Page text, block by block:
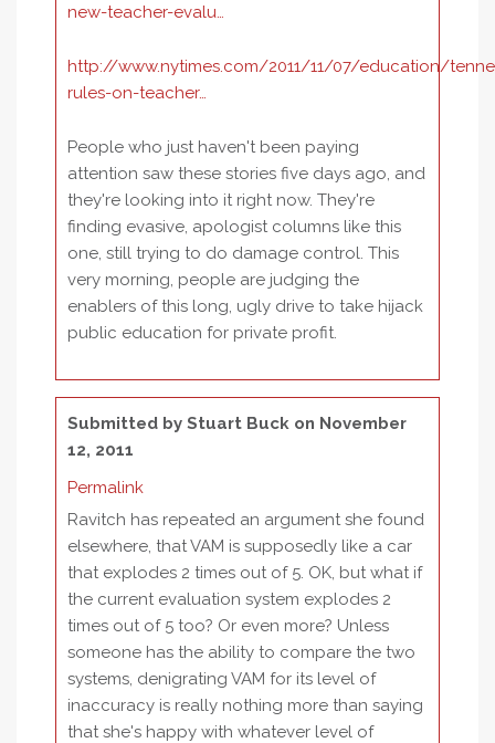
new-teacher-evalu…
http://www.nytimes.com/2011/11/07/education/
rules-on-teacher…
People who just haven't been paying
attention saw these stories five days ago, and
they're looking into it right now. They're
finding evasive, apologist columns like this
one, still trying to do damage control. This
very morning, people are judging the
enablers of this long, ugly drive to take hijack
public education for private profit.
Submitted byStuart Buck on November
12, 2011
Permalink
Ravitch has repeated an argument she found
elsewhere, that VAM is supposedly like a car
that explodes 2 times out of 5. OK, but what if
the current evaluation system explodes 2
times out of 5 too? Or even more? Unless
someone has the ability to compare the two
systems, denigrating VAM for its level of
inaccuracy is really nothing more than saying
that she's happy with whatever level of